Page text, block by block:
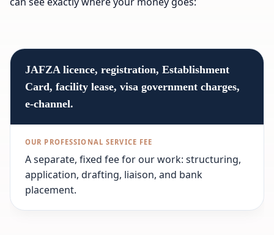
JAFZA licence, registration, Establishment
Card, facility lease, visa government charges,
e-channel.
A separate, fixed fee for our work: structuring,
application, drafting, liaison, and bank
placement.